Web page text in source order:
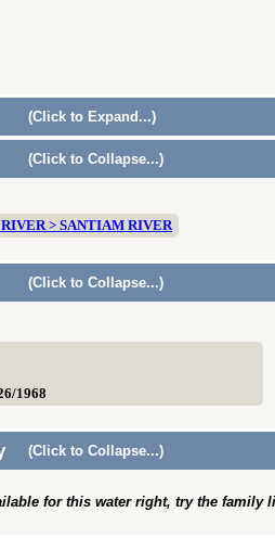
(Click to Expand...)
(Click to Collapse...)
> SANTIAM RIVER
(Click to Collapse...)
1968
(Click to Collapse...)
for this water right, try the family